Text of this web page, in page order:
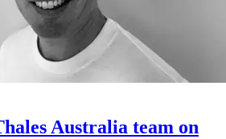
Australia team on